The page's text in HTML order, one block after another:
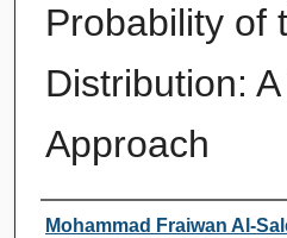
Probability of
Distribution:
Approach
Authors
Mohammad Fraiwan Al-